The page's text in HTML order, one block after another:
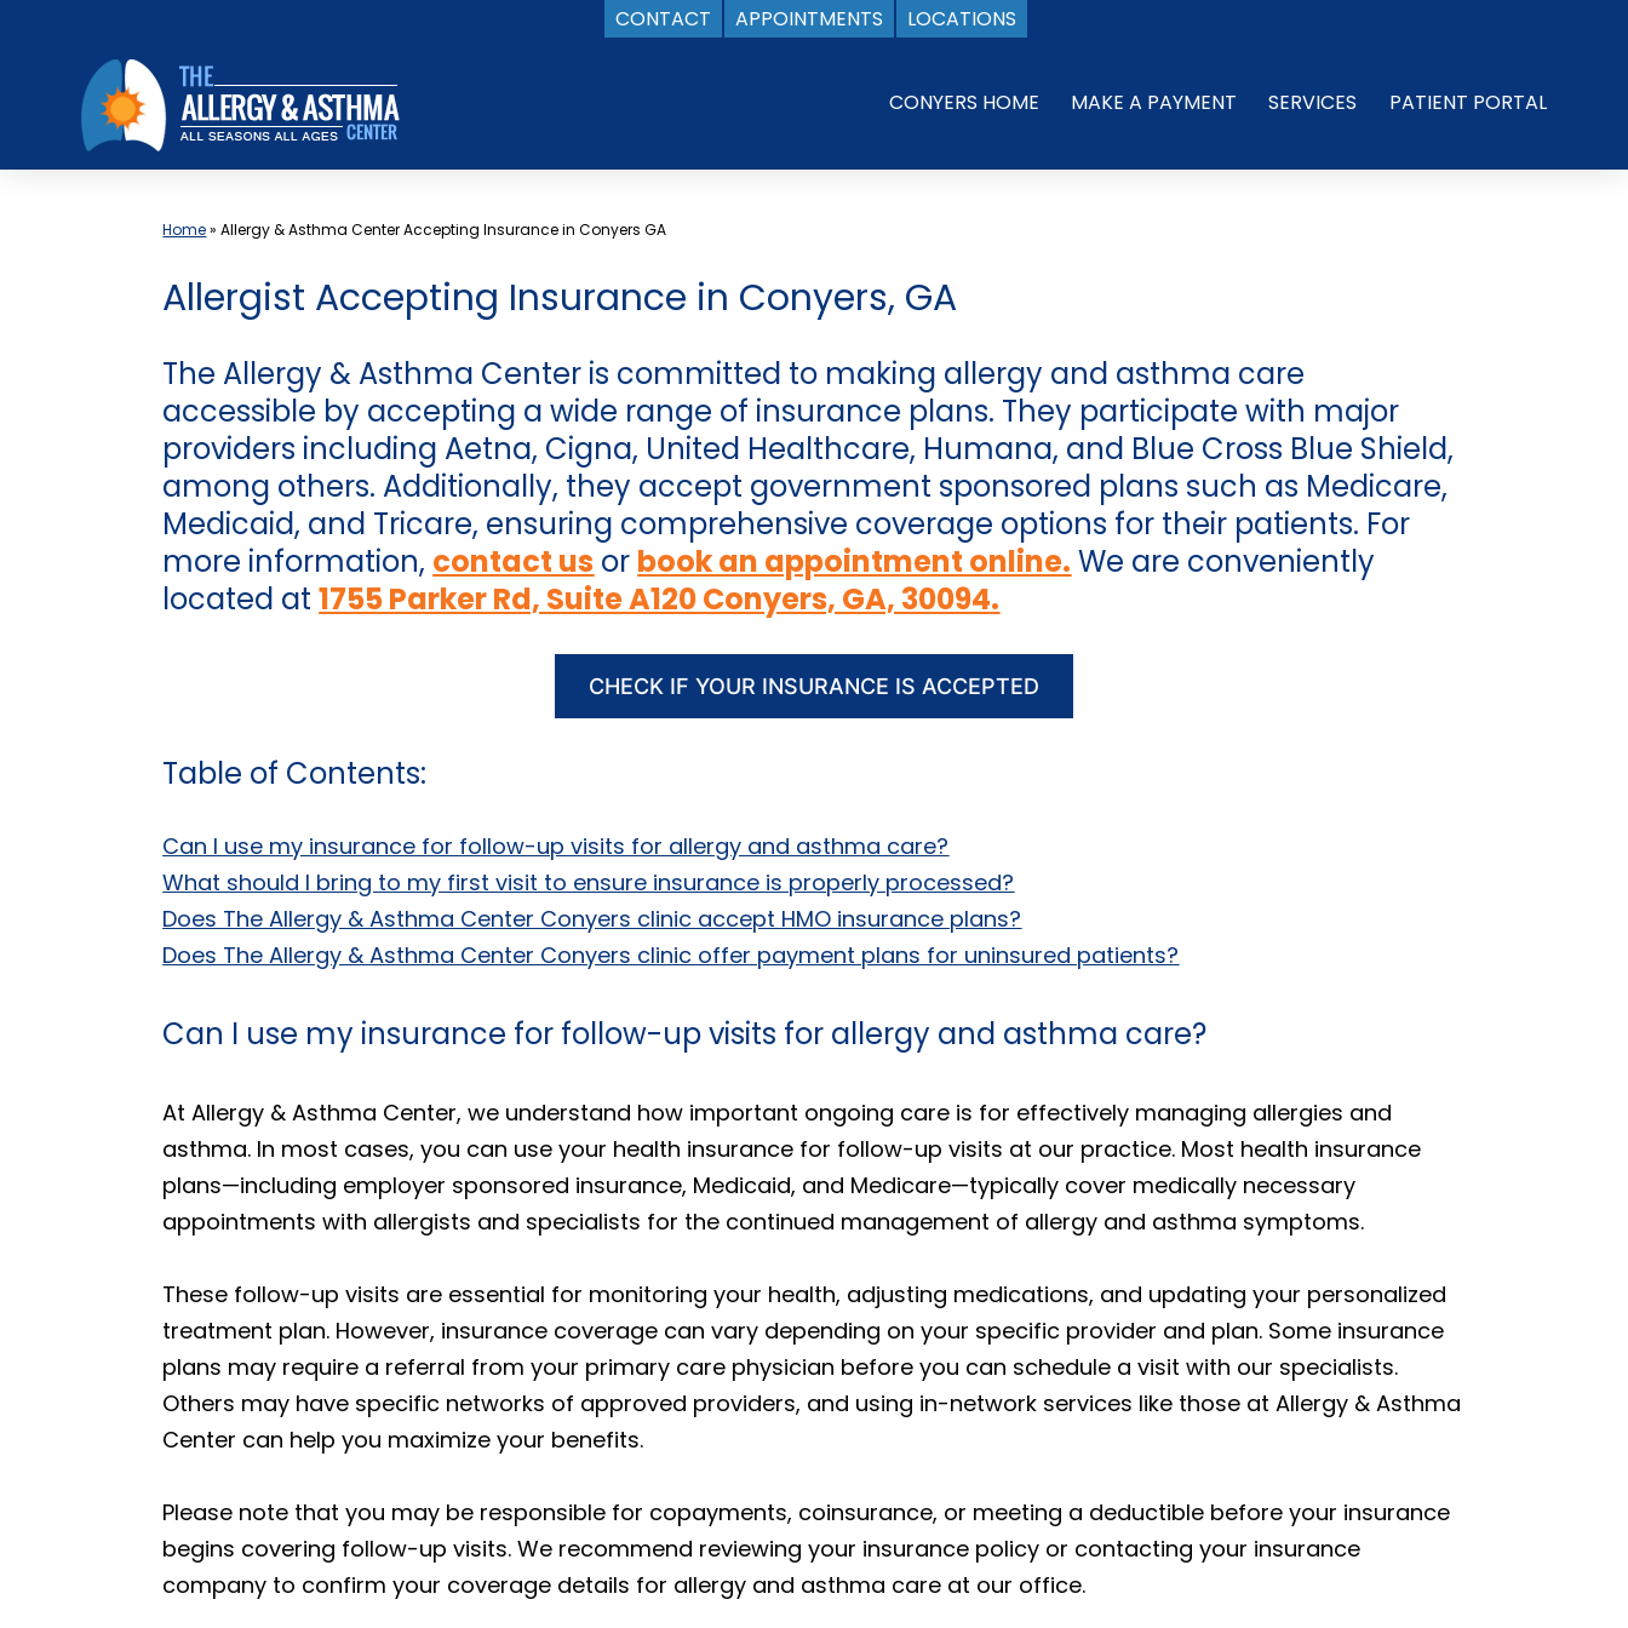
CONTACT APPOINTMENTS LOCATIONS
content
CONYERS HOME MAKE A PAYMENT SERVICES PATIENT PORTAL
Home»Allergy & Asthma Center Accepting Insurance in Conyers GA
Allergist Accepting Insurance in Conyers, GA
The Allergy & Asthma Center is committed to making allergy and asthma care
accessible by accepting a wide range of insurance plans. They participate with major
providers including Aetna, Cigna, United Healthcare, Humana, and Blue Cross Blue Shield,
among others. Additionally, they accept government sponsored plans such as Medicare,
Medicaid, and Tricare, ensuring comprehensive coverage options for their patients. For
more information, contact us or book an appointment online. We are conveniently
located at1755 Parker Rd, Suite A120 Conyers, GA, 30094.
CHECK IF YOUR INSURANCE IS ACCEPTED
Table of Contents:
Can I use my insurance for follow-up visits for allergy and asthma care?
What should I bring to my first visit to ensure insurance is properly processed?
Does The Allergy & Asthma Center Conyers clinic accept HMO insurance plans?
Does The Allergy & Asthma Center Conyers clinic offer payment plans for uninsured patients?
Can I use my insurance for follow-up visits for allergy and asthma care?
At Allergy & Asthma Center, we understand how important ongoing care is for effectively managing allergies and
asthma. In most cases, you can use your health insurance for follow-up visits at our practice. Most health insurance
plans—including employer sponsored insurance, Medicaid, and Medicare—typically cover medically necessary
appointments with allergists and specialists for the continued management of allergy and asthma symptoms.
These follow-up visits are essential for monitoring your health, adjusting medications, and updating your personalized
treatment plan. However, insurance coverage can vary depending on your specific provider and plan. Some insurance
plans may require a referral from your primary care physician before you can schedule a visit with our specialists.
Others may have specific networks of approved providers, and using in-network services like those at Allergy & Asthma
Center can help you maximize your benefits.
Please note that you may be responsible for copayments, coinsurance, or meeting a deductible before your insurance
begins covering follow-up visits. We recommend reviewing your insurance policy or contacting your insurance
company to confirm your coverage details for allergy and asthma care at our office.